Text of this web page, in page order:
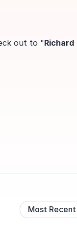
out to "Richard
Most Recent